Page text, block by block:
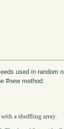
used in random
#new method: